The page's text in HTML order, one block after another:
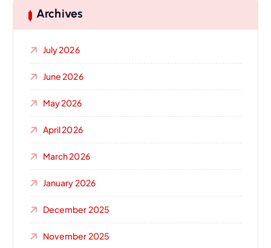
Archives
July 2026
June 2026
May 2026
April 2026
March 2026
January 2026
December 2025
November 2025